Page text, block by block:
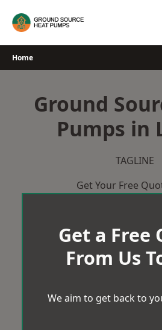
Home
Ground
Pumps in
TAGLINE
Get Your Free
Get a Free
From Us
We aim to get back to